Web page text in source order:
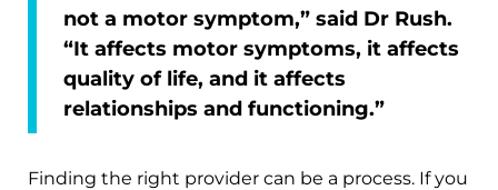
not a motor symptom,” said Dr Rush.
“It affects motor symptoms, it affects
quality of life, and it affects
relationships and functioning.”
Finding the right provider can be a process. If you